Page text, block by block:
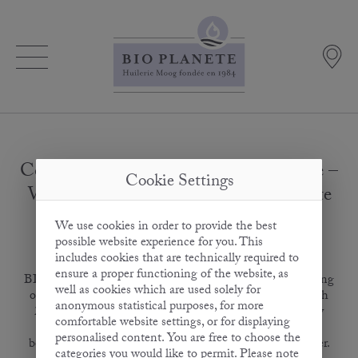
Cookie Settings
We use cookies in order to provide the best
possible website experience for you. This
includes cookies that are technically required to
ensure a proper functioning of the website, as
well as cookies which are used solely for
anonymous statistical purposes, for more
comfortable website settings, or for displaying
personalised content. You are free to choose the
Cooking & Frying Oil with 20 % Ghee –
Vegetable Oil with a Fine Buttery Taste
February 15, 2017
BIO PLANÈTE extends its range of highly heatable frying
oils, presenting the new Frying Oil with Ghee at BioFach
2017. The product is a unique composition developed by
Europe’s oldest organic oil mill. It combines the health
benefits of a vegetable oil with the delicious taste of butter.